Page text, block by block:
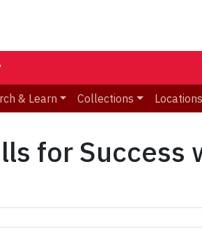
& Learn Collections
for